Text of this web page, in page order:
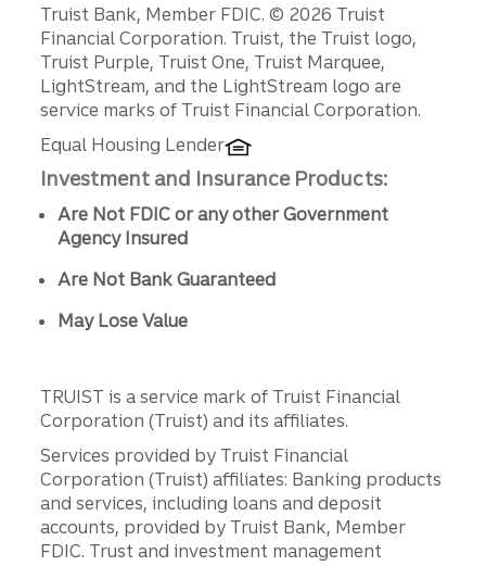
Disclosures
Truist Bank, Member FDIC. © 2026 Truist
Financial Corporation. Truist, the Truist logo,
Truist Purple, Truist One, Truist Marquee,
LightStream, and the LightStream logo are
service marks of Truist Financial Corporation.
Equal Housing Lender
Investment and Insurance Products:
Are Not FDIC or any other Government
Agency Insured
Are Not Bank Guaranteed
May Lose Value
TRUIST is a service mark of Truist Financial
Corporation (Truist) and its affiliates.
Services provided by Truist Financial
Corporation (Truist) affiliates: Banking products
and services, including loans and deposit
accounts, provided by Truist Bank, Member
FDIC. Trust and investment management